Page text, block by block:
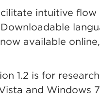
intuitive flow
available
1.2 is for
and Windows